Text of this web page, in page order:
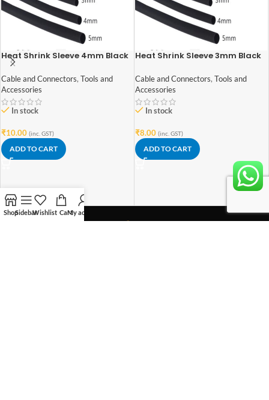
Heat Shrink Sleeve 4mm Black
1meter Industrial Grade
Cable and Connectors, Tools and
Accessories
In stock
₹10.00 (inc. GST)
ADD TO CART
Heat Shrink Sleeve 3mm Black
Cable and Connectors, Tools and
Accessories
In stock
₹8.00 (inc. GST)
ADD TO CART
ShopSidebarWishlist CartMy account